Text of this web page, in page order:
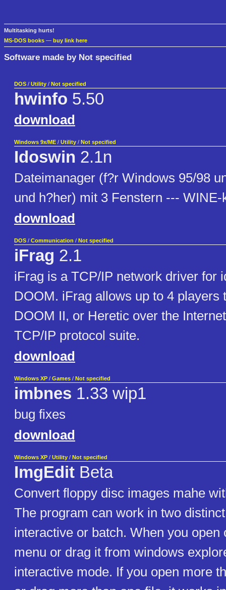
Multitasking hurts!
MS-DOS books — buy link here
Software made by Not specified
DOS / Utility / Not specified
hwinfo 5.50
download
Windows 9x/ME / Utility / Not specified
Idoswin 2.1n
Dateimanager (f?r Windows 95/98
und h?her) mit 3 Fenstern --- WINE-
download
DOS / Communication / Not specified
iFrag 2.1
iFrag is a TCP/IP network driver for
DOOM. iFrag allows up to 4 players
DOOM II, or Heretic over the
TCP/IP protocol suite.
download
Windows XP / Games / Not specified
imbnes 1.33 wip1
bug fixes
download
Windows XP / Utility / Not specified
ImgEdit Beta
Convert floppy disc images mahe
The program can work in two
interactive or batch. When you open
menu or drag it from windows
interactive mode. If you open more